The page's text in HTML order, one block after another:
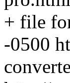
+ file
-0500